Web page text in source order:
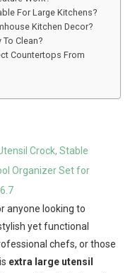
For Large Kitchens?
Kitchen Decor?
Clean?
Countertops From
anyone looking to
yet functional
chefs, or those
extra large utensil